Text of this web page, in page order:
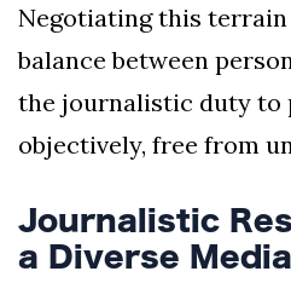
Negotiating this
balance between
the journalistic duty to
objectively, free from
Journalistic
a Diverse